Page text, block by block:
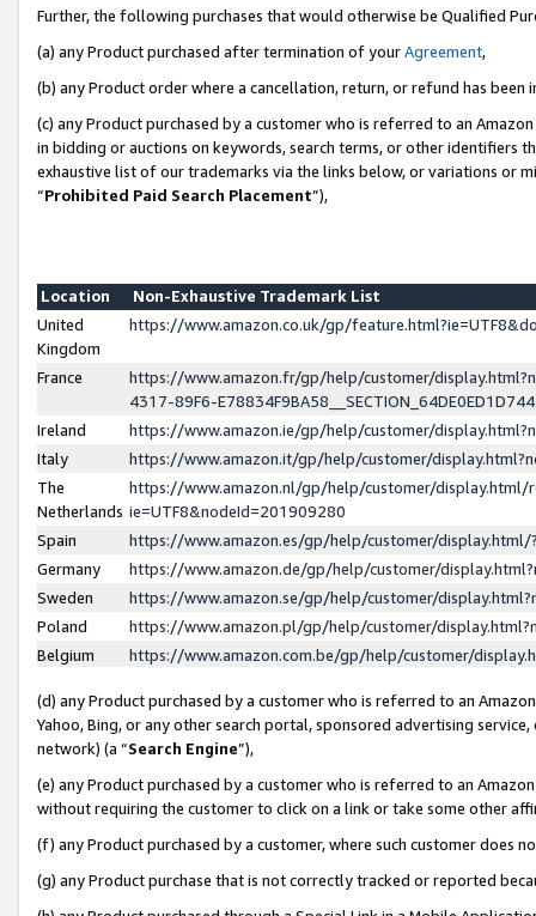
Further, the following purchases that would otherwise be Qualified
(a) any Product purchased after termination of yourAgreement,
(b) any Product order where a cancellation, return, or refund has been
(c) any Product purchased by a customer who is referred to an
in bidding or auctions on keywords, search terms, or other identifiers
exhaustive list of our trademarks via the links below, or variations or
“Prohibited Paid Search Placement”),
Location
Non-Exhaustive Trademark List
United
Kingdom
https://www.amazon.co.uk/gp/
France
https://www.amazon.fr/gp/help/customer/
4317-89F6-
Ireland
https://www.amazon.ie/gp/help/customer/
Italy
https://www.amazon.it/gp/help/customer/
The
Netherlands
https://www.amazon.nl/gp/help/customer/display.html/
ie=UTF8&nodeId=201909280
Spain
https://www.amazon.es/gp/help/customer/
Germany
https://www.amazon.de/gp/help/customer/
Sweden
https://www.amazon.se/gp/help/customer/
Poland
https://www.amazon.pl/gp/help/customer/
Belgium
https://www.amazon.com.be/gp/help/customer/
(d) any Product purchased by a customer who is referred to an
Yahoo, Bing, or any other search portal, sponsored advertising
network) (a “Search Engine”),
(e) any Product purchased by a customer who is referred to an
without requiring the customer to click on a link or take some other
(f) any Product purchased by a customer, where such customer does
(g) any Product purchase that is not correctly tracked or reported